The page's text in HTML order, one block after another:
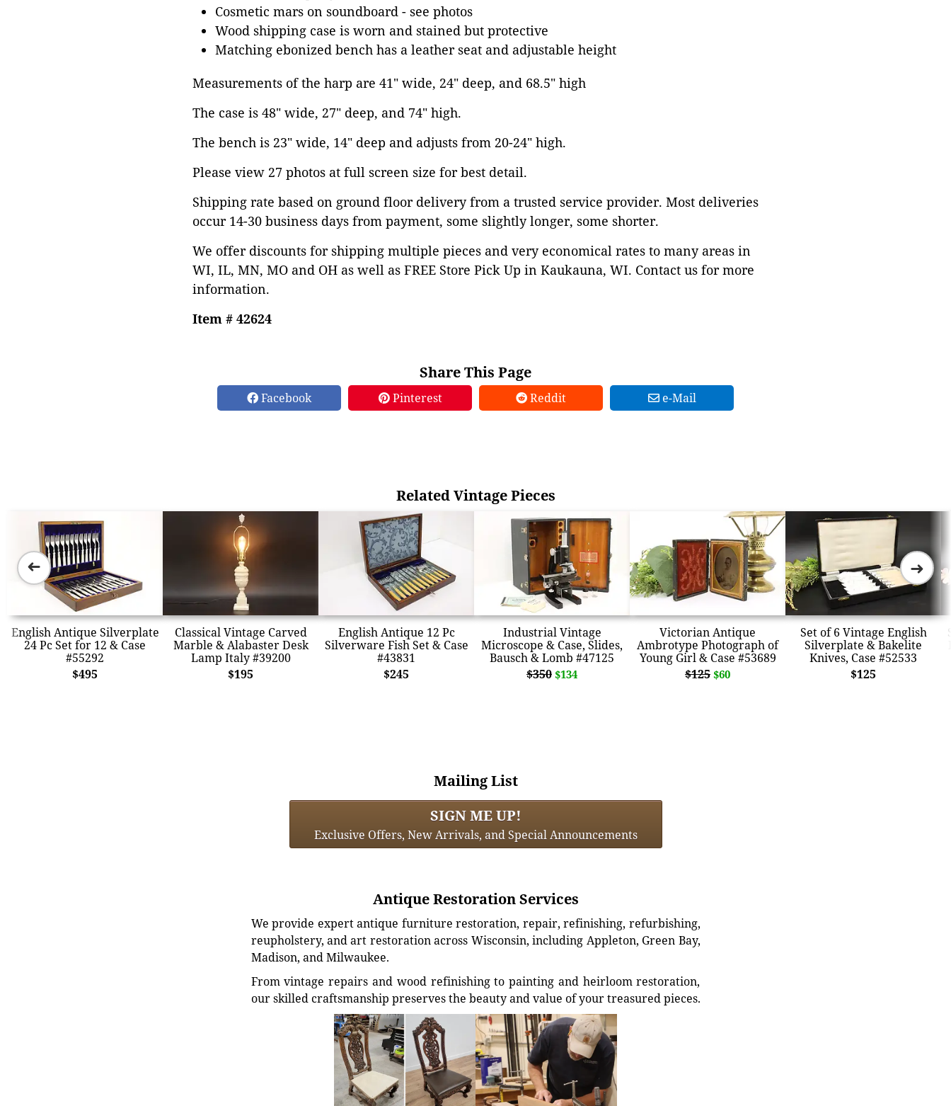
Cosmetic mars on soundboard - see photos
Wood shipping case is worn and stained but protective
Matching ebonized bench has a leather seat and adjustable height
Measurements of the harp are 41" wide, 24" deep, and 68.5" high
The case is 48" wide, 27" deep, and 74" high.
The bench is 23" wide, 14" deep and adjusts from 20-24" high.
Please view 27 photos at full screen size for best detail.
Shipping rate based on ground floor delivery from a trusted service provider. Most deliveries
occur 14-30 business days from payment, some slightly longer, some shorter.
We offer discounts for shipping multiple pieces and very economical rates to many areas in
WI, IL, MN, MO and OH as well as FREE Store Pick Up in Kaukauna, WI. Contact us for more
information.
Item # 42624
Share This Page
Facebook Pinterest Reddit e-Mail
Related Vintage Pieces
English Antique Silverplate
24 Pc Set for 12 & Case
#55292
$495
Classical Vintage Carved
Marble & Alabaster Desk
Lamp Italy #39200
$195
English Antique 12 Pc
Silverware Fish Set & Case
#43831
$245
Industrial Vintage
Microscope & Case, Slides,
Bausch & Lomb #47125
$350 $134
Victorian Antique
Ambrotype Photograph of
Young Girl & Case #53689
$125 $60
Set of 6 Vintage English
Silverplate & Bakelite
Knives, Case #52533
$125
➜ ➜
Mailing List
SIGN ME UP!
Exclusive Offers, New Arrivals, and Special Announcements
Antique Restoration Services
We provide expert antique furniture restoration, repair, refinishing, refurbishing,
reupholstery, and art restoration across Wisconsin, including Appleton, Green Bay,
Madison, and Milwaukee.
From vintage repairs and wood refinishing to painting and heirloom restoration,
our skilled craftsmanship preserves the beauty and value of your treasured pieces.